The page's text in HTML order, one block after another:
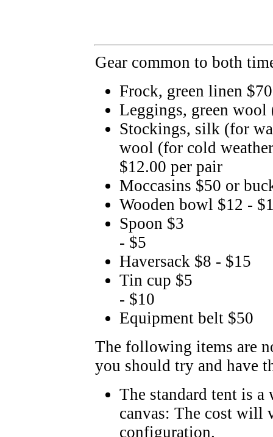
Gear common to both
Frock, green linen $70
Leggings, green wool
Stockings, silk (for
wool (for cold
$12.00 per pair
Moccasins $50 or
Wooden bowl $12 -
Spoon $3
- $5
Haversack $8 - $15
Tin cup $5
- $10
Equipment belt $50
The following items are
you should try and have
The standard tent is
canvas: The cost will
configuration.